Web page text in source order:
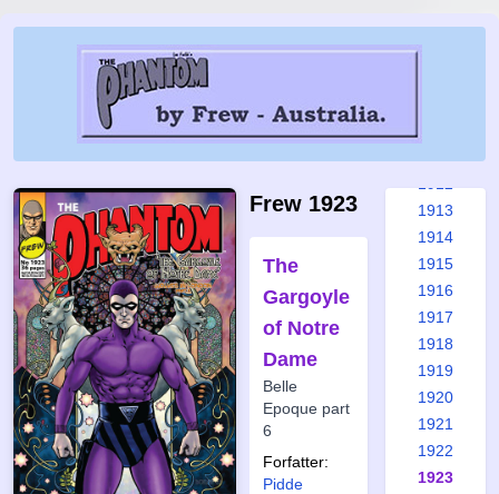
Frew 1923
The
Gargoyle
of Notre
Dame
Belle
Epoque part
6
Forfatter:
Pidde
1906
1907
1913
1914
1915
1916
1917
1918
1919
1920
1921
1922
1923